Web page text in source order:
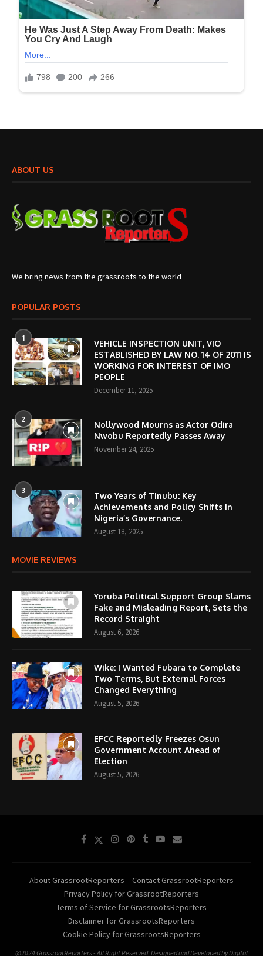
ABOUT US
We bring news from the grassroots to the world
POPULAR POSTS
1
VEHICLE INSPECTION UNIT, VIO
ESTABLISHED BY LAW NO. 14 OF 2011 IS
WORKING FOR INTEREST OF IMO
PEOPLE
December 11, 2025
2
Nollywood Mourns as Actor Odira
Nwobu Reportedly Passes Away
November 24, 2025
3
Two Years of Tinubu: Key
Achievements and Policy Shifts in
Nigeria’s Governance.
August 18, 2025
MOVIE REVIEWS
Yoruba Political Support Group Slams
Fake and Misleading Report, Sets the
Record Straight
August 6, 2026
Wike: I Wanted Fubara to Complete
Two Terms, But External Forces
Changed Everything
August 5, 2026
EFCC Reportedly Freezes Osun
Government Account Ahead of
Election
August 5, 2026
About GrassrootReporters
Contact GrassrootReporters
Privacy Policy for GrassrootReporters
Terms of Service for GrassrootsReporters
Disclaimer for GrassrootsReporters
Cookie Policy for GrassrootsReporters
@2024 GrassrootReporters - All Right Reserved. Designed and Developed by Digital